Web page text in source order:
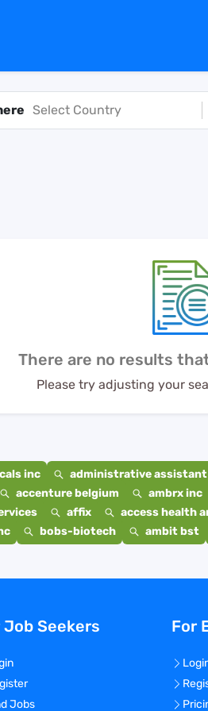
Select Country
There are no results
Please try adjusting your
inc administrative assistant
accenture belgium ambrx inc
affix access health
bobs-biotech ambit bst
Job Seekers
Jobs
For